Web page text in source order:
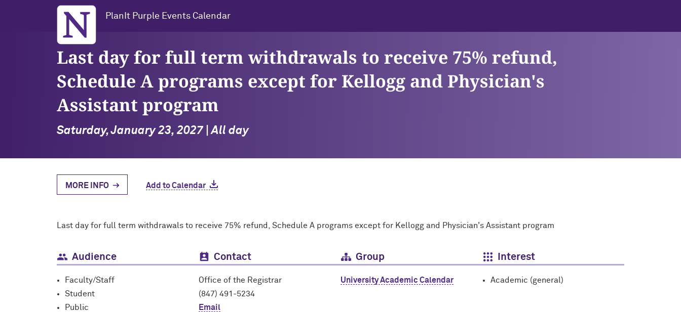
Northwestern University
PlanIt Purple Events Calendar
Last day for full term withdrawals to receive 75% refund,
Schedule A programs except for Kellogg and Physician's
Assistant program
Saturday, January 23, 2027 | All day
MORE INFO Add to Calendar
Last day for full term withdrawals to receive 75% refund, Schedule A programs except for Kellogg and Physician's Assistant program
Audience
Faculty/Staff
Student
Public
Contact
Office of the Registrar
(847) 491-5234
Email
Group
University Academic Calendar
Interest
Academic (general)